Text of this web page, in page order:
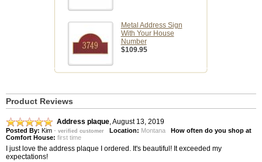
Metal Address Sign
With Your House
Number
$109.95
Product Reviews
Address plaque August 13, 2019
Posted By: Kim - verified customer Location: Montana How often do you shop at
Comfort House: first time
I just love the address plaque I ordered. It's beautiful! It exceeded my
expectations!